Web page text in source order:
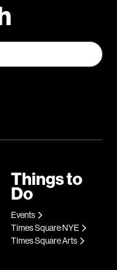
Things to
Do
Events
Times Square NYE
Times Square Arts